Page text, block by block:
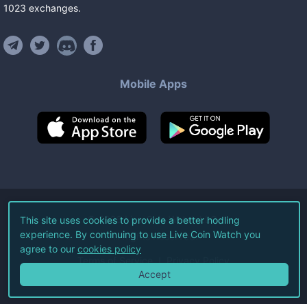
1023 exchanges.
Mobile Apps
©2026Live Coin Watch LLC.
All Rights Reserved.
Terms of Service Privacy Policy
This site uses cookies to provide a better hodling
experience. By continuing to use Live Coin Watch you
agree to our cookies policy
Accept